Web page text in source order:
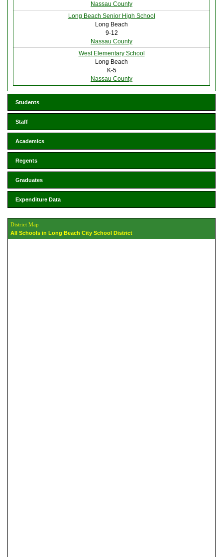
Nassau County
Long Beach Senior High School
Long Beach
9-12
Nassau County
West Elementary School
Long Beach
K-5
Nassau County
Students
Staff
Academics
Regents
Graduates
Expenditure Data
District Map
All Schools in Long Beach City School District